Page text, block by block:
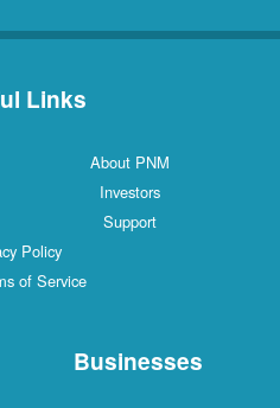
Links
About PNM
Investors
Support
Policy
of Service
Businesses